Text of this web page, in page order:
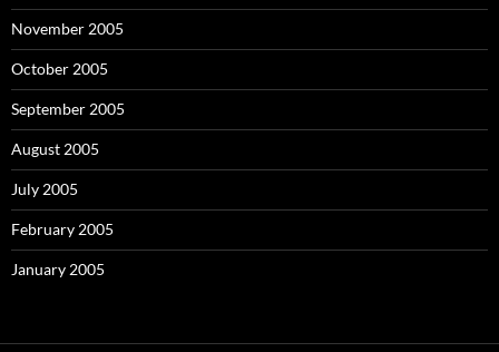
November 2005
October 2005
September 2005
August 2005
July 2005
February 2005
January 2005